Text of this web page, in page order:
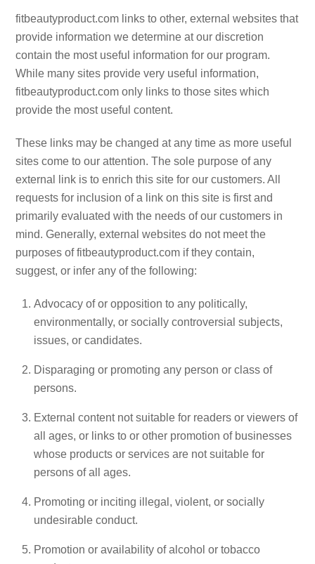
fitbeautyproduct.com links to other, external websites that
provide information we determine at our discretion
contain the most useful information for our program.
While many sites provide very useful information,
fitbeautyproduct.com only links to those sites which
provide the most useful content.
These links may be changed at any time as more useful
sites come to our attention. The sole purpose of any
external link is to enrich this site for our customers. All
requests for inclusion of a link on this site is first and
primarily evaluated with the needs of our customers in
mind. Generally, external websites do not meet the
purposes of fitbeautyproduct.com if they contain,
suggest, or infer any of the following:
Advocacy of or opposition to any politically,
environmentally, or socially controversial subjects,
issues, or candidates.
Disparaging or promoting any person or class of
persons.
External content not suitable for readers or viewers of
all ages, or links to or other promotion of businesses
whose products or services are not suitable for
persons of all ages.
Promoting or inciting illegal, violent, or socially
undesirable conduct.
Promotion or availability of alcohol or tobacco